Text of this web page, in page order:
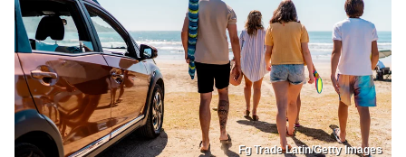
Fg Trade Latin/Getty Images